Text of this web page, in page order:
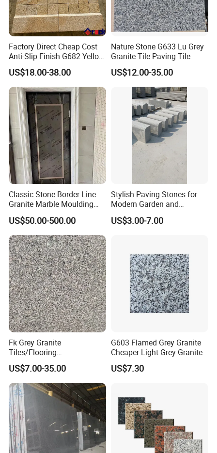
Factory Direct Cheap Cost
Anti-Slip Finish G682 Yellow
Beige Granite Paving Stone
for Patios Pavers
US$18.00-38.00
Nature Stone G633 Lu Grey
Granite Tile Paving Tile
US$12.00-35.00
Classic Stone Border Line
Granite Marble Moulding
Doorframe Windowsill
US$50.00-500.00
Stylish Paving Stones for
Modern Garden and
Driveway Designs
US$3.00-7.00
Fk Grey Granite
Tiles/Flooring
Tile/Treade/Staris
/Curbstone
US$7.00-35.00
G603 Flamed Grey Granite
Cheaper Light Grey Granite
US$7.30